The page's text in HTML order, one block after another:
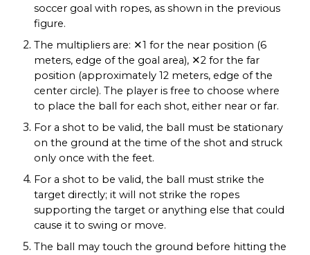
soccer goal with ropes, as shown in the previous
figure.
The multipliers are: ✕1 for the near position (6
meters, edge of the goal area), ✕2 for the far
position (approximately 12 meters, edge of the
center circle). The player is free to choose where
to place the ball for each shot, either near or far.
For a shot to be valid, the ball must be stationary
on the ground at the time of the shot and struck
only once with the feet.
For a shot to be valid, the ball must strike the
target directly; it will not strike the ropes
supporting the target or anything else that could
cause it to swing or move.
The ball may touch the ground before hitting the